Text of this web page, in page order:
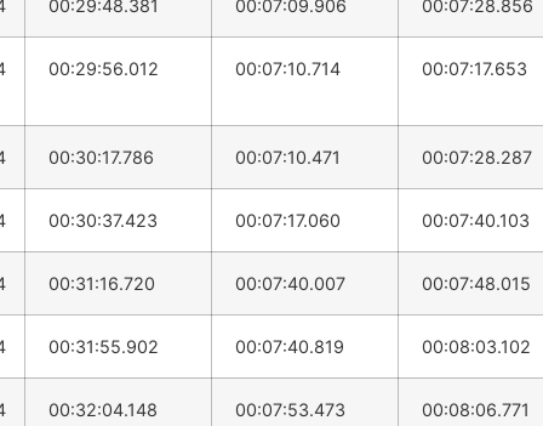
00:29:48.381 00:07:09.906 00:07:28.856
00:29:56.012 00:07:10.714 00:07:17.653
00:30:17.786 00:07:10.471 00:07:28.287
00:30:37.423 00:07:17.060 00:07:40.103
00:31:16.720 00:07:40.007 00:07:48.015
00:31:55.902 00:07:40.819 00:08:03.102
00:32:04.148 00:07:53.473 00:08:06.771